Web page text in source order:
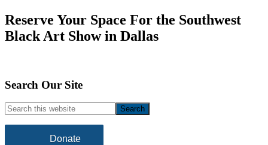
Reserve Your Space For the Southwest
Black Art Show in Dallas
Footer
Search Our Site
Search
this
website
Donate